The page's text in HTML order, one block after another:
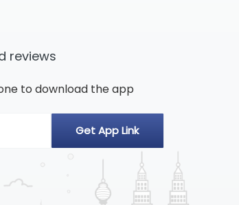
reviews
to download the app